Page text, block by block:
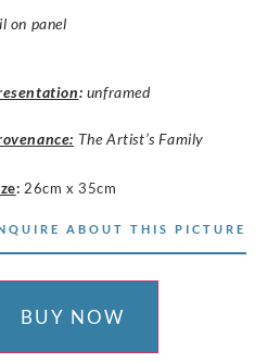
on panel
: unframed
The Artist’s Family
: 26cm x 35cm
ABOUT THIS PICTURE
BUY NOW